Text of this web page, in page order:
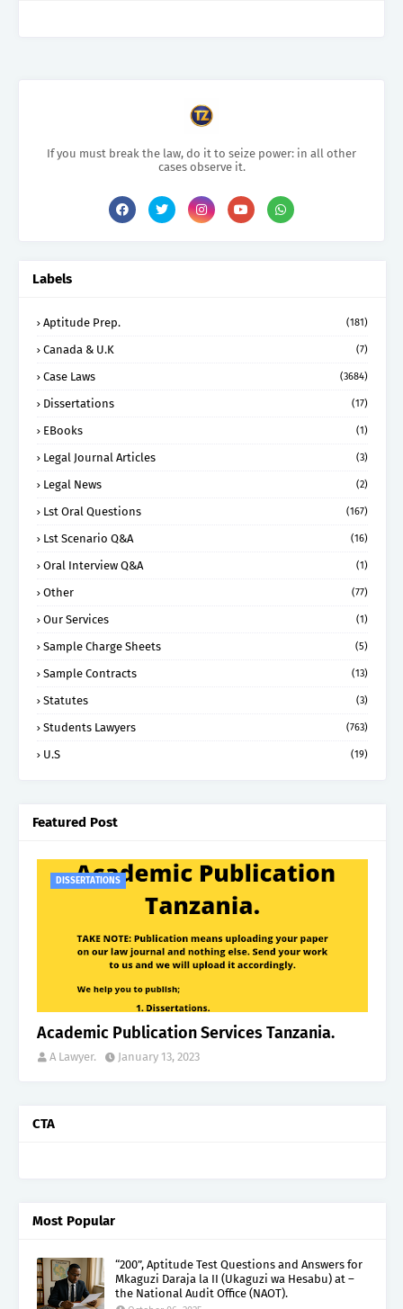
If you must break the law, do it to seize power: in all other
cases observe it.
Labels
Aptitude Prep. (181)
Canada & U.K (7)
Case Laws (3684)
Dissertations (17)
EBooks (1)
Legal Journal Articles (3)
Legal News (2)
Lst Oral Questions (167)
Lst Scenario Q&A (16)
Oral Interview Q&A (1)
Other (77)
Our Services (1)
Sample Charge Sheets (5)
Sample Contracts (13)
Statutes (3)
Students Lawyers (763)
U.S (19)
Featured Post
DISSERTATIONS
Academic Publication Services Tanzania.
A Lawyer. January 13, 2023
CTA
Most Popular
“200”, Aptitude Test Questions and Answers for
Mkaguzi Daraja la II (Ukaguzi wa Hesabu) at –
the National Audit Office (NAOT).